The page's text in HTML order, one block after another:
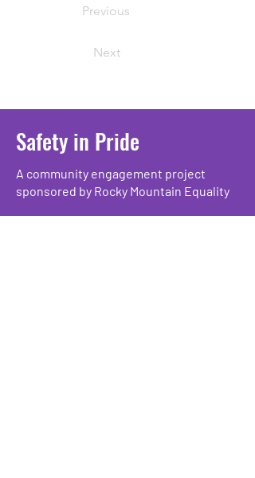
Previous
Next
Safety in Pride
A community engagement project
sponsored by Rocky Mountain Equality